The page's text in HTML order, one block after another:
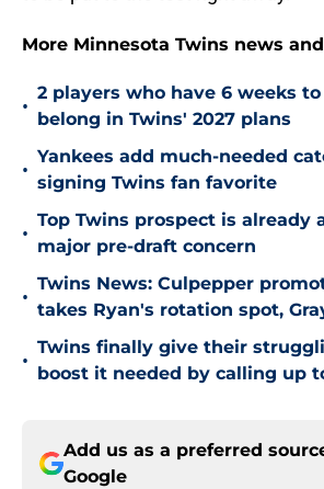
More Minnesota Twins news
•
2 players who have 6 weeks
belong in Twins' 2027 plans
•
Yankees add much-needed
signing Twins fan favorite
•
Top Twins prospect is already
major pre-draft concern
•
Twins News: Culpepper
takes Ryan's rotation spot,
•
Twins finally give their
boost it needed by calling up
Add us as a preferred
Google